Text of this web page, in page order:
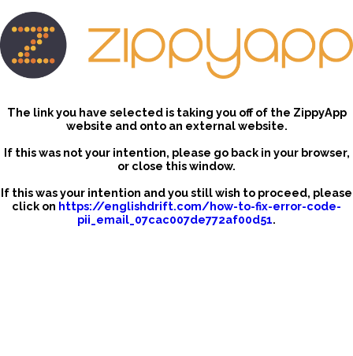
The link you have selected is taking you off of the ZippyApp
website and onto an external website.
If this was not your intention, please go back in your browser,
or close this window.
If this was your intention and you still wish to proceed, please
click on https://englishdrift.com/how-to-fix-error-code-
pii_email_07cac007de772af00d51.